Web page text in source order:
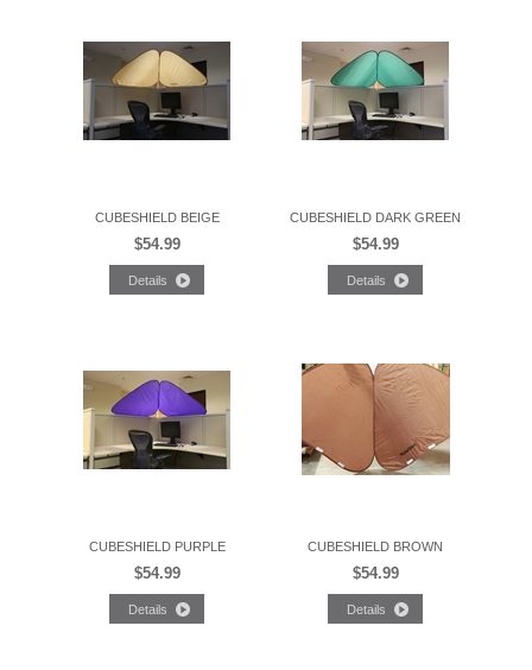
CUBESHIELD BEIGE
$54.99
CUBESHIELD DARK GREEN
$54.99
CUBESHIELD PURPLE
$54.99
CUBESHIELD BROWN
$54.99